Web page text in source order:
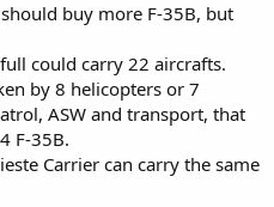
buy more F-35B, but
could carry 22 aircrafts.
by 8 helicopters or 7
ASW and transport, that
F-35B.
Carrier can carry the same